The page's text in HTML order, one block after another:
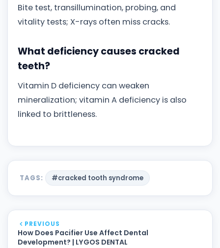
Bite test, transillumination, probing, and
vitality tests; X-rays often miss cracks.
What deficiency causes cracked
teeth?
Vitamin D deficiency can weaken
mineralization; vitamin A deficiency is also
linked to brittleness.
TAGS: #cracked tooth syndrome
PREVIOUS
How Does Pacifier Use Affect Dental
Development? | LYGOS DENTAL